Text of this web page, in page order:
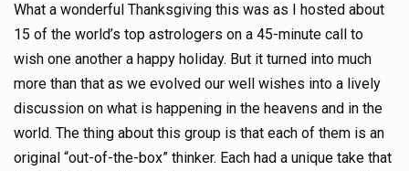
What a wonderful Thanksgiving this was as I hosted about
15 of the world’s top astrologers on a 45-minute call to
wish one another a happy holiday. But it turned into much
more than that as we evolved our well wishes into a lively
discussion on what is happening in the heavens and in the
world. The thing about this group is that each of them is an
original “out-of-the-box” thinker. Each had a unique take that